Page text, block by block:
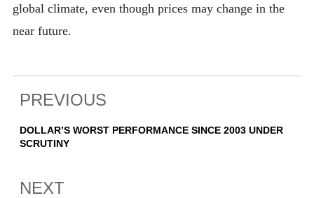
global climate, even though prices may change in the
near future.
PREVIOUS
DOLLAR’S WORST PERFORMANCE SINCE 2003 UNDER
SCRUTINY
NEXT